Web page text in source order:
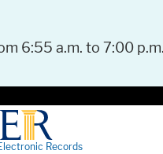
6:55 a.m. to 7:00
Records